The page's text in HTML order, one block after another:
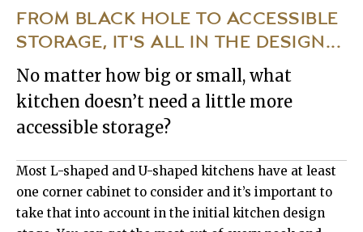
FROM BLACK HOLE TO ACCESSIBLE
STORAGE, IT'S ALL IN THE DESIGN...
No matter how big or small, what
kitchen doesn’t need a little more
accessible storage?
Most L-shaped and U-shaped kitchens have at least
one corner cabinet to consider and it’s important to
take that into account in the initial kitchen design